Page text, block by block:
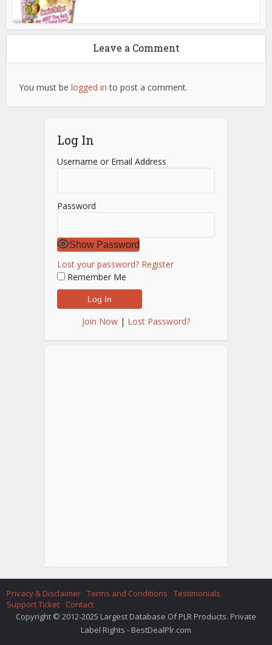
Leave a Comment
You must belogged in to post a comment.
Log In
Username or Email Address
Password
Show Password
Lost your password? Register
Remember Me
Join Now | Lost Password?
Privacy & Disclaimer Terms and Conditions
Testimonials
Support Ticket
Contact
Copyright © 2012-2025 Largest Database Of PLR Products. Private
Label Rights - BestDealPlr.com